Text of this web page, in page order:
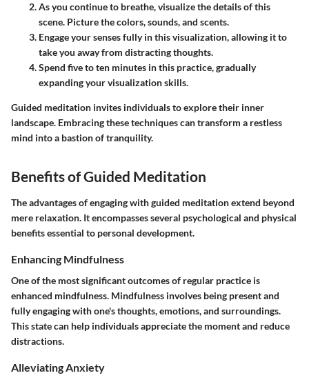
As you continue to breathe,visualize the detailsof this
scene. Picture the colors, sounds, and scents.
Engage your sensesfully in this visualization, allowing it to
take you away from distracting thoughts.
Spend five to ten minutes in this practice, gradually
expanding your visualization skills.
Guided meditation invites individuals to explore their inner
landscape. Embracing these techniques can transform a restless
mind into a bastion of tranquility.
Benefits of Guided Meditation
The advantages of engaging with guided meditation extend beyond
mere relaxation. It encompasses several psychological and physical
benefits essential to personal development.
Enhancing Mindfulness
One of the most significant outcomes of regular practice is
enhanced mindfulness. Mindfulness involves being present and
fully engaging with one's thoughts, emotions, and surroundings.
This state can help individuals appreciate the moment and reduce
distractions.
Alleviating Anxiety